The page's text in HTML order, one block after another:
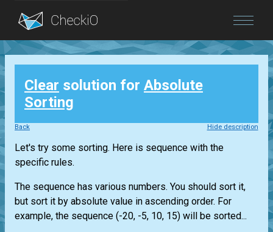
Blog
Login
Clear solution for Absolute
Sorting
Back Hide description
Let's try some sorting. Here is sequence with the
specific rules.
The sequence has various numbers. You should sort it,
but sort it by absolute value in ascending order. For
example, the sequence (-20, -5, 10, 15) will be sorted...